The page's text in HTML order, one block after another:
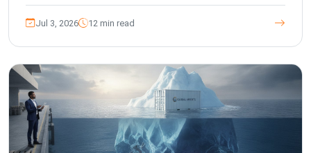
Jul 3, 2026 12 min read